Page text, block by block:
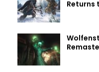
Returns